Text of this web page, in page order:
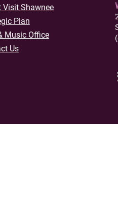
Visit Shawnee
Plan
Music Office
Us